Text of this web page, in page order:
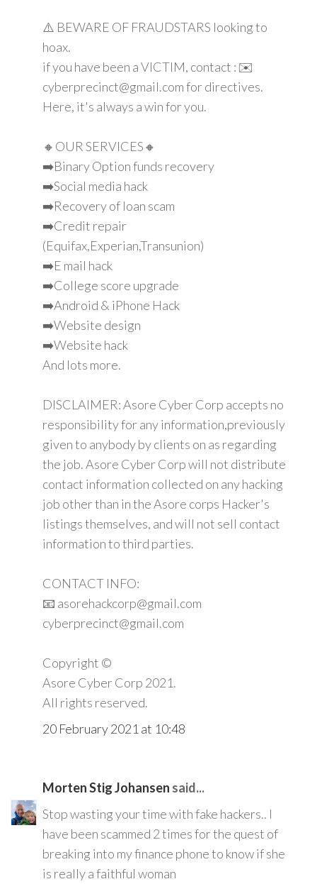
⚠️ BEWARE OF FRAUDSTARS looking to
hoax.
if you have been a VICTIM, contact : ✉️
cyberprecinct@gmail.com for directives.
Here, it's always a win for you.
🔸OUR SERVICES🔸
➡️Binary Option funds recovery
➡️Social media hack
➡️Recovery of loan scam
➡️Credit repair
(Equifax,Experian,Transunion)
➡️E mail hack
➡️College score upgrade
➡️Android & iPhone Hack
➡️Website design
➡️Website hack
And lots more.
DISCLAIMER: Asore Cyber Corp accepts no
responsibility for any information,previously
given to anybody by clients on as regarding
the job. Asore Cyber Corp will not distribute
contact information collected on any hacking
job other than in the Asore corps Hacker's
listings themselves, and will not sell contact
information to third parties.
CONTACT INFO:
📧 asorehackcorp@gmail.com
cyberprecinct@gmail.com
Copyright ©️
Asore Cyber Corp 2021.
All rights reserved.
20 February 2021 at 10:48
Morten Stig Johansen said...
Stop wasting your time with fake hackers.. I
have been scammed 2 times for the quest of
breaking into my finance phone to know if she
is really a faithful woman